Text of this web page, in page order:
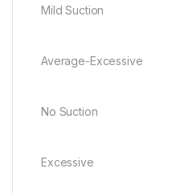
Mild Suction
Average-Excessive
No Suction
Excessive